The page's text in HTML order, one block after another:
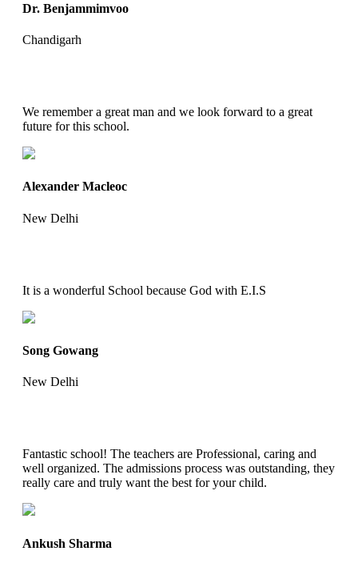
Dr. Benjammimvoo
Chandigarh
We remember a great man and we look forward to a great
future for this school.
Alexander Macleoc
New Delhi
It is a wonderful School because God with E.I.S
Song Gowang
New Delhi
Fantastic school! The teachers are Professional, caring and
well organized. The admissions process was outstanding, they
really care and truly want the best for your child.
Ankush Sharma